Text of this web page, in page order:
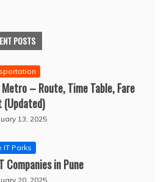
POSTS
Metro – Route, Time Table, Fare
(Updated)
13, 2025
IT Parks
Companies in Pune
20, 2025